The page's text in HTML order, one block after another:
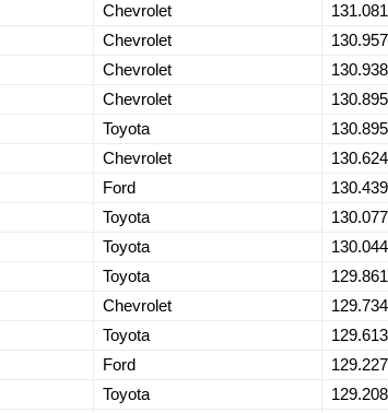
Chevrolet 131.081
Chevrolet 130.957
Chevrolet 130.938
Chevrolet 130.895
Toyota 130.895
Chevrolet 130.624
Ford 130.439
Toyota 130.077
Toyota 130.044
Toyota 129.861
Chevrolet 129.734
Toyota 129.613
Ford 129.227
Toyota 129.208